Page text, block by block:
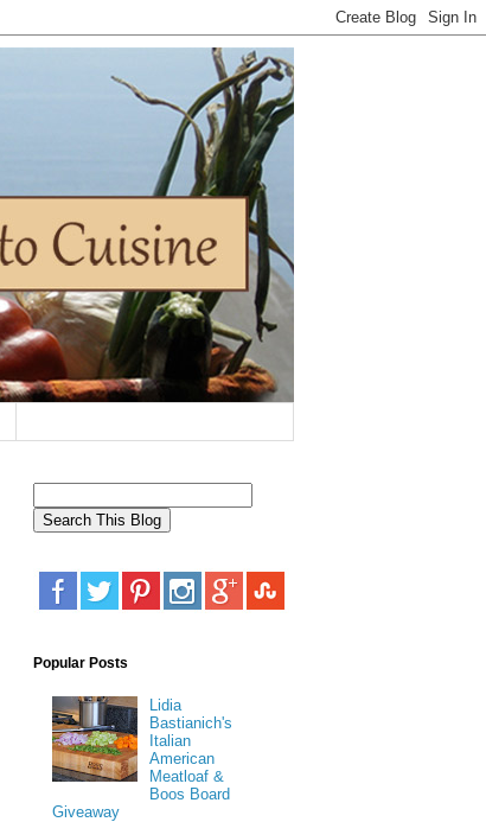
Popular Posts
Lidia
Bastianich's
Italian
American
Meatloaf &
Boos Board
Giveaway